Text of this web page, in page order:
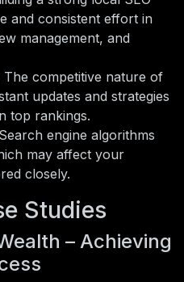
and consistent effort in
management, and
The competitive nature of
updates and strategies
top rankings.
Search engine algorithms
may affect your
closely.
Studies
– Achieving